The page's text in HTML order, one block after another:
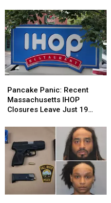
Padanaram
Bridge
Again
Padanaram
Bridge
Again
Panic:
Recent
Massachusetts
Closures
Leave
Just
19
Locations
Open
Pancake Panic: Recent
Massachusetts IHOP
Closures Leave Just 19
Panic:
Recent
Massachusetts
Closures
Leave
Just
19
Locations
Open